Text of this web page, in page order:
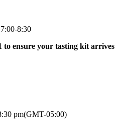
8:30
to ensure your tasting kit arrives
pm(GMT-05:00)